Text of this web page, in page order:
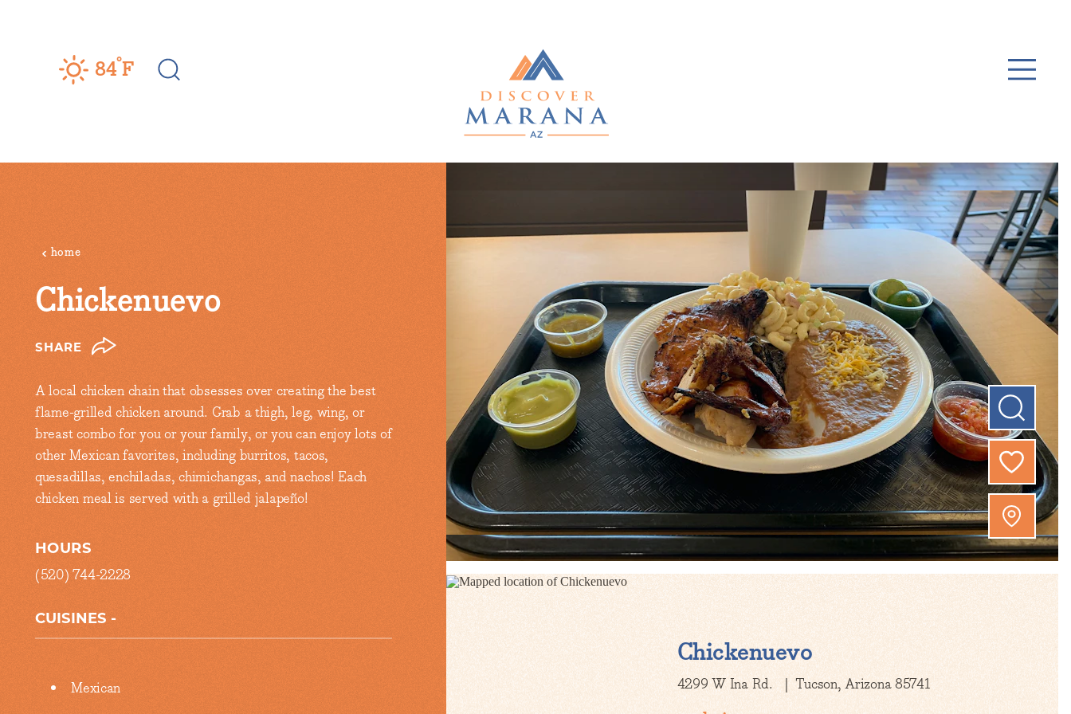
84°F
home
Chickenuevo
SHARE
A local chicken chain that obsesses over creating the best
flame-grilled chicken around. Grab a thigh, leg, wing, or
breast combo for you or your family, or you can enjoy lots of
other Mexican favorites, including burritos, tacos,
quesadillas, enchiladas, chimichangas, and nachos! Each
chicken meal is served with a grilled jalapeño!
HOURS
(520) 744-2228
CUISINES
Details
Mexican
Chickenuevo
4299 W Ina Rd. Tucson, Arizona 85741